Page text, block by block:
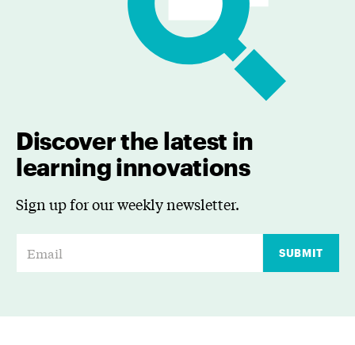
Discover the latest in
learning innovations
Sign up for our weekly newsletter.
SUBMIT